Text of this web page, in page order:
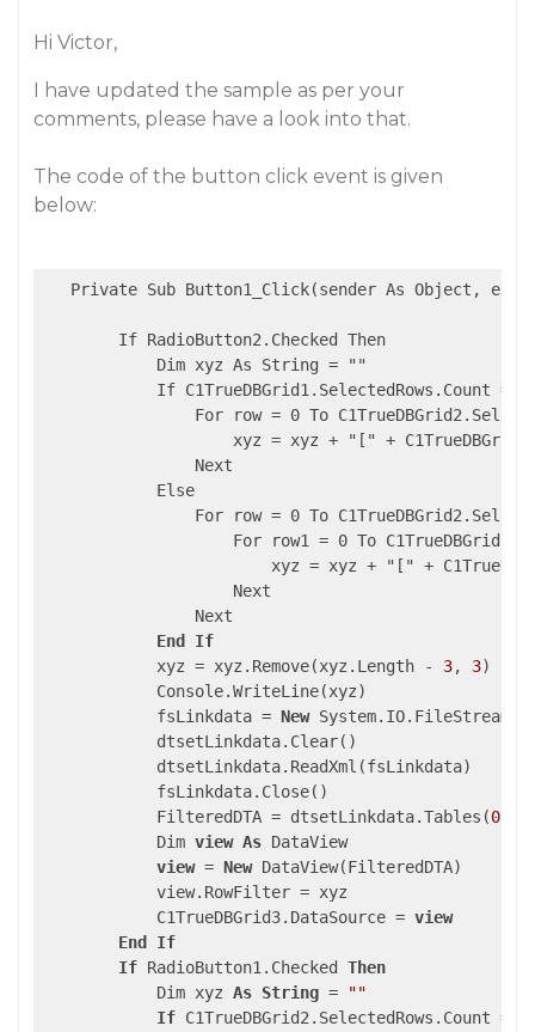
Hi Victor,
I have updated the sample as per your
comments, please have a look into that.
The code of the button click event is given
below:
Private Sub Button1_Click(sender As Object, e
        If RadioButton2.Checked Then
            Dim xyz As String = ""
If C1TrueDBGrid1.SelectedRows.Count = 0
For row = 0 To
xyz = xyz + "[" +
                Next
            Else
For row = 0 To
For row1 = 0 To
xyz = xyz + "[" +
                    Next
                Next
End
If
            xyz = xyz.Remove(xyz.Length -
3, 3)
            Console.WriteLine(xyz)
            fsLinkdata =
New
            dtsetLinkdata.Clear()
            dtsetLinkdata.ReadXml(fsLinkdata)
            fsLinkdata.Close()
            FilteredDTA = dtsetLinkdata.Tables(
0
            Dim
view As DataView
view = New DataView(FilteredDTA)
            view.RowFilter = xyz
            C1TrueDBGrid3.DataSource =
view
End
If
If RadioButton1.Checked Then
            Dim xyz
As String =
""
If C1TrueDBGrid2.SelectedRows.Count =